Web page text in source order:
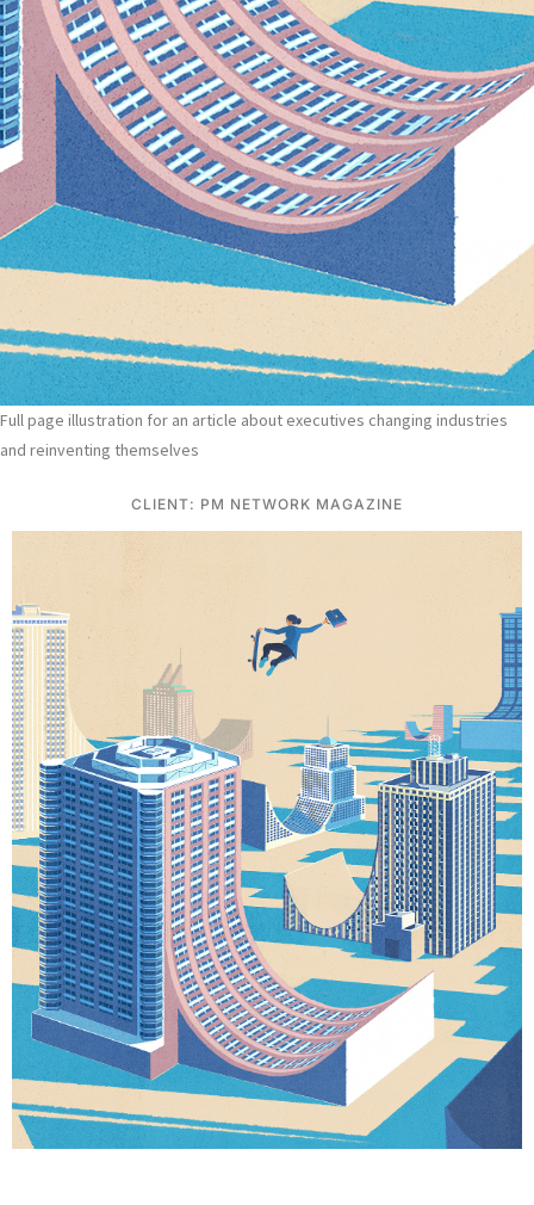
Full page illustration for an article about executives changing industries
and reinventing themselves
CLIENT: PM NETWORK MAGAZINE